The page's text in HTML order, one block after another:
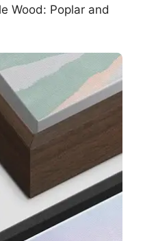
Wood: Poplar and